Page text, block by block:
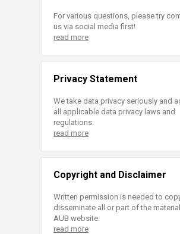
For various questions, please try
us via social media first!
read more
Privacy Statement
We take data privacy seriously and
all applicable data privacy laws and
regulations.
read more
Copyright and Disclaimer
Written permission is needed to
disseminate all or part of the
AUB website.
read more